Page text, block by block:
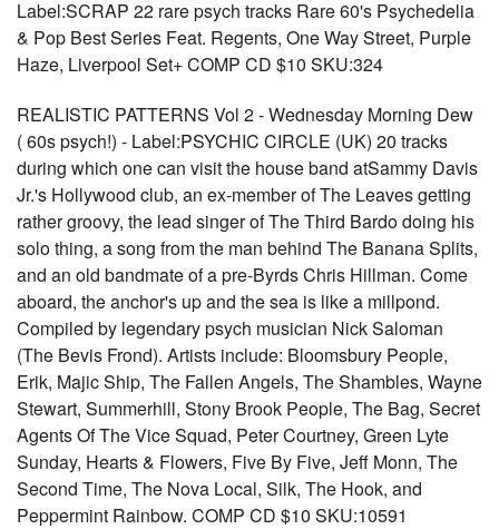
Label:SCRAP 22 rare psych tracks Rare 60's Psychedelia
& Pop Best Series Feat. Regents, One Way Street, Purple
Haze, Liverpool Set+ COMP CD $10 SKU:324
REALISTIC PATTERNS Vol 2 - Wednesday Morning Dew
( 60s psych!) - Label:PSYCHIC CIRCLE (UK) 20 tracks
during which one can visit the house band atSammy Davis
Jr.'s Hollywood club, an ex-member of The Leaves getting
rather groovy, the lead singer of The Third Bardo doing his
solo thing, a song from the man behind The Banana Splits,
and an old bandmate of a pre-Byrds Chris Hillman. Come
aboard, the anchor's up and the sea is like a millpond.
Compiled by legendary psych musician Nick Saloman
(The Bevis Frond). Artists include: Bloomsbury People,
Erik, Majic Ship, The Fallen Angels, The Shambles, Wayne
Stewart, Summerhill, Stony Brook People, The Bag, Secret
Agents Of The Vice Squad, Peter Courtney, Green Lyte
Sunday, Hearts & Flowers, Five By Five, Jeff Monn, The
Second Time, The Nova Local, Silk, The Hook, and
Peppermint Rainbow. COMP CD $10 SKU:10591